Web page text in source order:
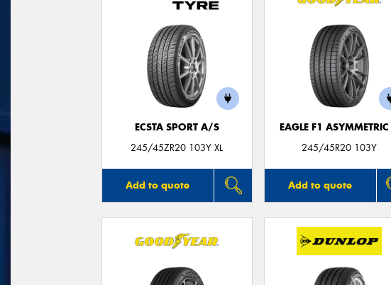
ECSTA SPORT A/S
245/45ZR20 103Y XL
Add to quote
EAGLE F1
245/45R20 103Y
Add to quote